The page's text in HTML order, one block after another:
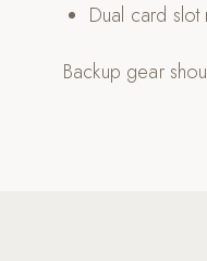
Dual card
Backup gear